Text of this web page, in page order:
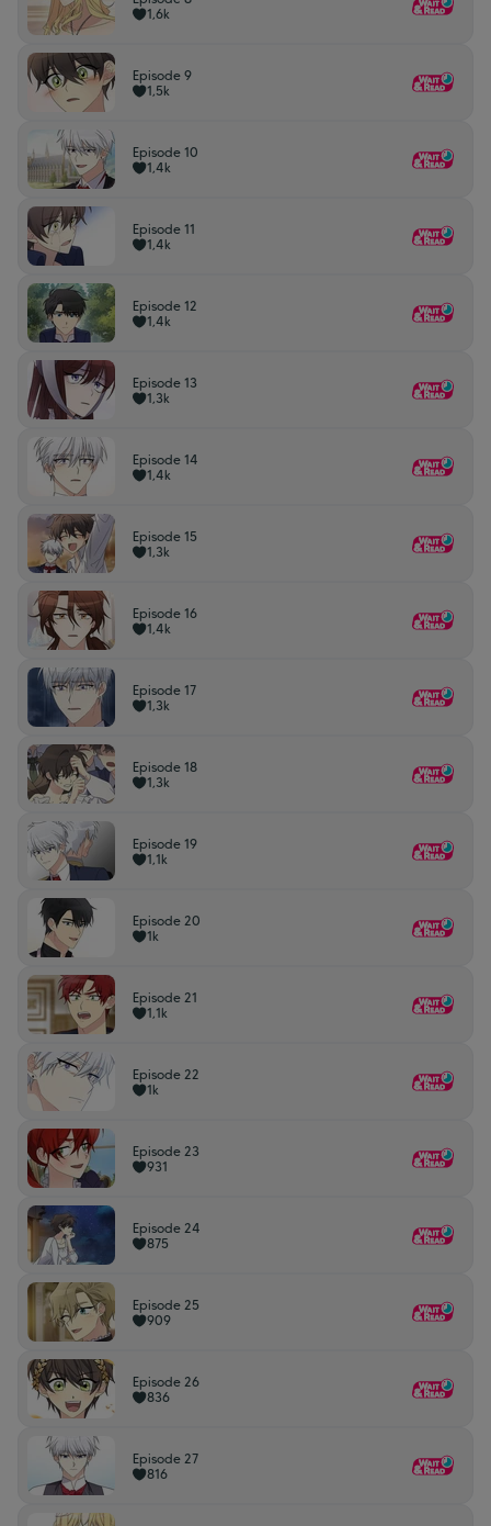
1,6k
Episode 9
1,5k
Episode 10
1,4k
Episode 11
1,4k
Episode 12
1,4k
Episode 13
1,3k
Episode 14
1,4k
Episode 15
1,3k
Episode 16
1,4k
Episode 17
1,3k
Episode 18
1,3k
Episode 19
1,1k
Episode 20
1k
Episode 21
1,1k
Episode 22
1k
Episode 23
931
Episode 24
875
Episode 25
909
Episode 26
836
Episode 27
816